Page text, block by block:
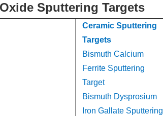
Sputtering Targets
Ceramic Sputtering
Targets
Bismuth Calcium
Ferrite Sputtering
Target
Bismuth Dysprosium
Iron Gallate Sputtering